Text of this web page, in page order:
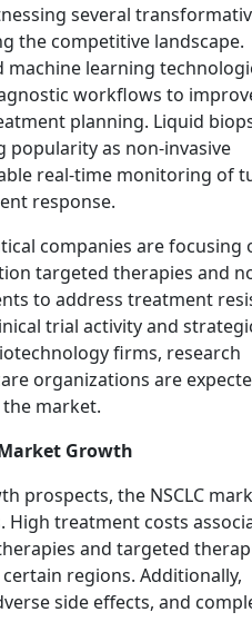
several
the competitive landscape.
learning
workflows to
planning. Liquid
popularity as non-invasive
real-time monitoring of
response.
companies are focusing
targeted therapies and
to address treatment
trial activity and
firms, research
organizations are
market.
Growth
prospects, the NSCLC
High treatment costs
and targeted
regions. Additionally,
side effects, and